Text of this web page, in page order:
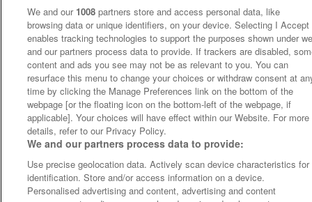
We and our 1008 partners store and access personal data, like
browsing data or unique identifiers, on your device. Selecting I Accept
enables tracking technologies to support the purposes shown under
and our partners process data to provide. If trackers are disabled,
content and ads you see may not be as relevant to you. You can
resurface this menu to change your choices or withdraw consent at
time by clicking the Manage Preferences link on the bottom of the
webpage [or the floating icon on the bottom-left of the webpage, if
applicable]. Your choices will have effect within our Website. For more
details, refer to our Privacy Policy.
We and our partners process data to provide:
Use precise geolocation data. Actively scan device characteristics for
identification. Store and/or access information on a device.
Personalised advertising and content, advertising and content